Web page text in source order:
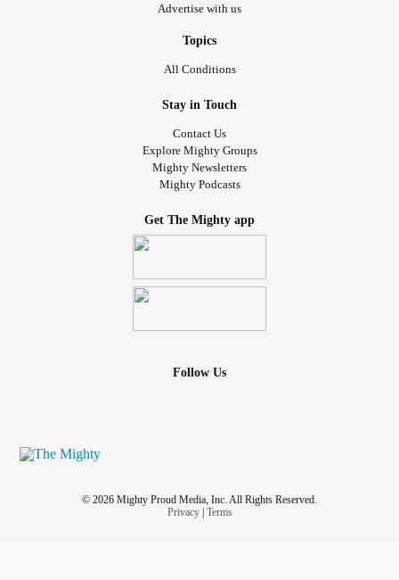
Advertise with us
Topics
All Conditions
Stay in Touch
Contact Us
Explore Mighty Groups
Mighty Newsletters
Mighty Podcasts
Get The Mighty app
Follow Us
© 2026 Mighty Proud Media, Inc. All Rights Reserved.
Privacy| Terms